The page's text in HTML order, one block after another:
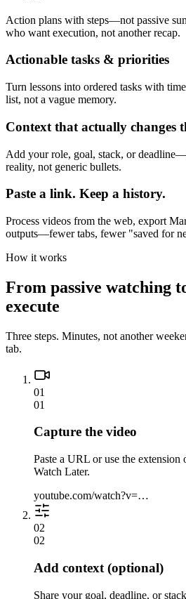
Action plans with steps—not passive
who want execution, not another recap.
Actionable tasks & priorities
Turn lessons into ordered tasks with
list, not a vague memory.
Context that actually changes
Add your role, goal, stack, or
reality, not generic bullets.
Paste a link. Keep a history.
Process videos from the web, export
outputs—fewer tabs, fewer "saved for
How it works
From passive watching
execute
Three steps. Minutes, not another
tab.
01
01
Capture the video
Paste a URL or use the extension
Watch Later.
youtube.com/watch?v=…
02
02
Add context (optional)
Share your goal, deadline, or